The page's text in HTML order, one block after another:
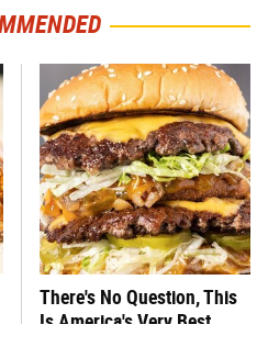
There's No Question, This
Is America's Very Best